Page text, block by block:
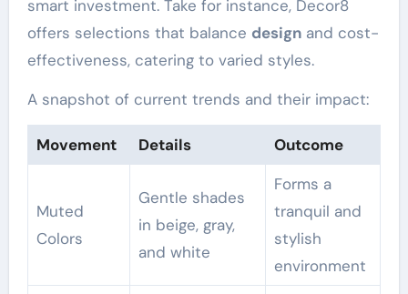
smart investment. Take for instance, Decor8
offers selections that balance designand cost-
effectiveness, catering to varied styles.
A snapshot of current trends and their impact:
Movement Details Outcome
Muted
Colors
Gentle shades
in beige, gray,
and white
Forms a
tranquil and
stylish
environment